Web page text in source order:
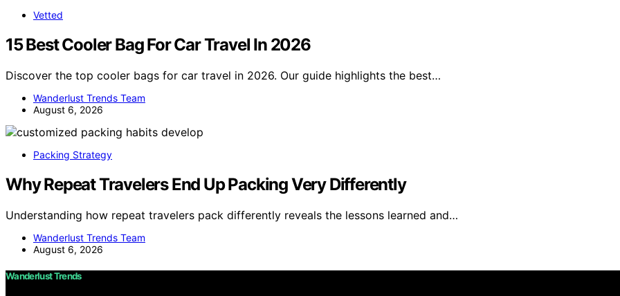
Vetted
15 Best Cooler Bag For Car Travel In 2026
Discover the top cooler bags for car travel in 2026. Our guide highlights the best…
Wanderlust Trends Team
August 6, 2026
Packing Strategy
Why Repeat Travelers End Up Packing Very Differently
Understanding how repeat travelers pack differently reveals the lessons learned and…
Wanderlust Trends Team
August 6, 2026
Wanderlust Trends